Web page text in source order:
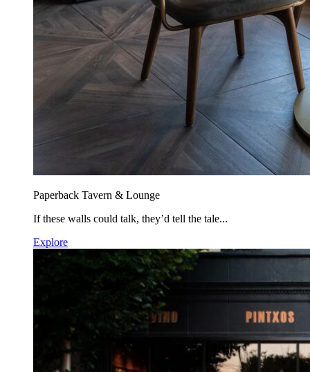
Paperback Tavern & Lounge
If these walls could talk, they’d tell the tale...
Explore